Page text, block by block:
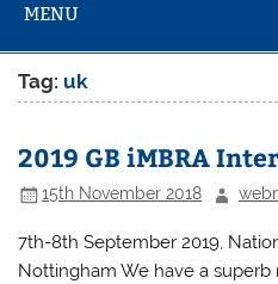
MENU
Tag: uk
2019 GB iMBRA
15th November 2018
7th-8th September 2019,
Nottingham We have a